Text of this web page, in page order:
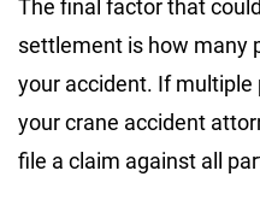
The final factor that
settlement is how many
your accident. If multiple
your crane accident
file a claim against all